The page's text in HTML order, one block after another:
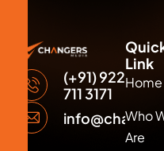
(+91) 922
711 3171
Link
Home
Who
Are